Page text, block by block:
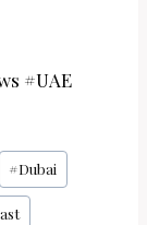
#UAE
#Dubai